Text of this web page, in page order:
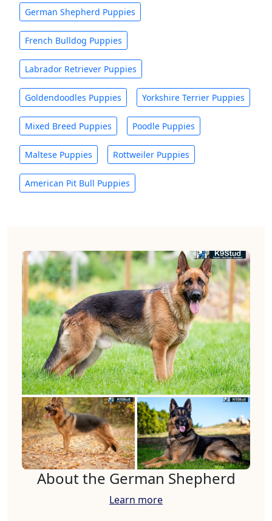
German Shepherd Puppies
French Bulldog Puppies
Labrador Retriever Puppies
Goldendoodles Puppies Yorkshire Terrier Puppies
Mixed Breed Puppies Poodle Puppies
Maltese Puppies Rottweiler Puppies
American Pit Bull Puppies
About the German Shepherd
Learn more